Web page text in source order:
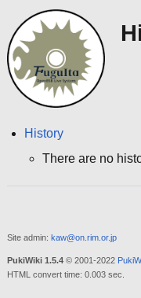
History
There are no
Site admin: kaw@on.rim.or.jp
PukiWiki 1.5.4© 2001-2022
HTML convert time: 0.003 sec.